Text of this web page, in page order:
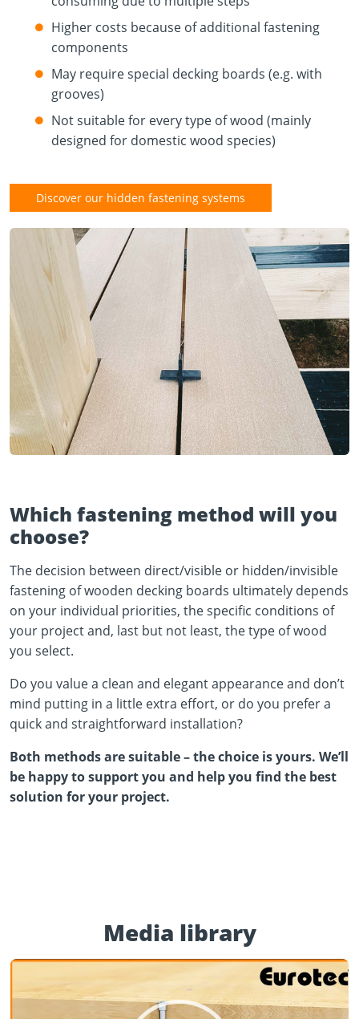
Higher costs because of additional fastening
components
May require special decking boards (e.g. with
grooves)
Not suitable for every type of wood (mainly
designed for domestic wood species)
Discover our hidden fastening systems
Which fastening method will you
choose?
The decision between direct/visible or hidden/invisible
fastening of wooden decking boards ultimately depends
on your individual priorities, the specific conditions of
your project and, last but not least, the type of wood
you select.
Do you value a clean and elegant appearance and don’t
mind putting in a little extra effort, or do you prefer a
quick and straightforward installation?
Both methods are suitable – the choice is yours. We’ll
be happy to support you and help you find the best
solution for your project.
Media library